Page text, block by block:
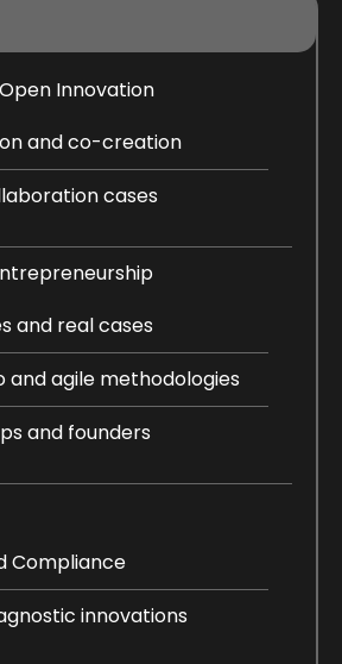
Innovation
and co-creation
cases
and real cases
and agile methodologies
and founders
Compliance
innovations